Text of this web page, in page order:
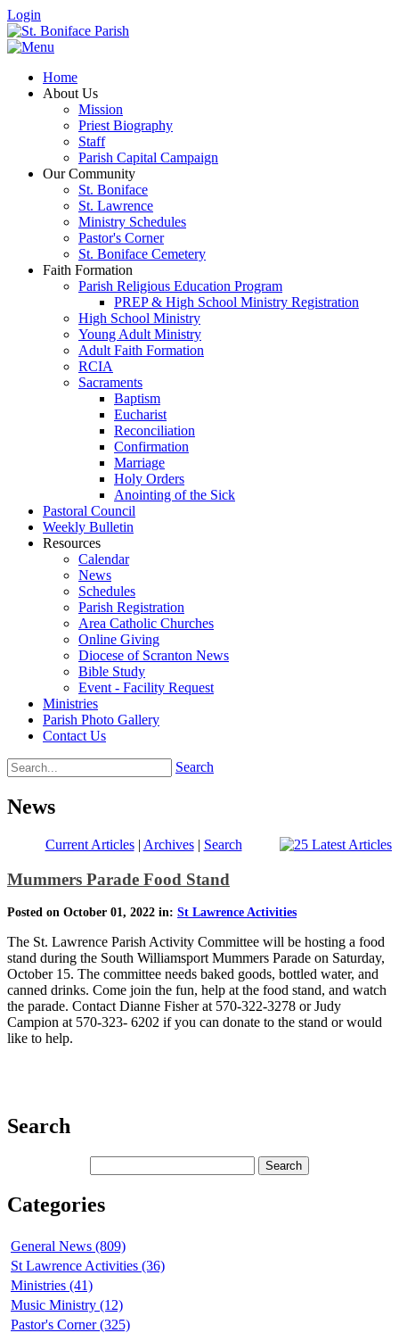
Login
Home
About Us
Mission
Priest Biography
Staff
Parish Capital Campaign
Our Community
St. Boniface
St. Lawrence
Ministry Schedules
Pastor's Corner
St. Boniface Cemetery
Faith Formation
Parish Religious Education Program
PREP & High School Ministry Registration
High School Ministry
Young Adult Ministry
Adult Faith Formation
RCIA
Sacraments
Baptism
Eucharist
Reconciliation
Confirmation
Marriage
Holy Orders
Anointing of the Sick
Pastoral Council
Weekly Bulletin
Resources
Calendar
News
Schedules
Parish Registration
Area Catholic Churches
Online Giving
Diocese of Scranton News
Bible Study
Event - Facility Request
Ministries
Parish Photo Gallery
Contact Us
Search
News
Current Articles| Archives| Search
Mummers Parade Food Stand
Posted on October 01, 2022 in: St Lawrence Activities
The St. Lawrence Parish Activity Committee will be hosting a food
stand during the South Williamsport Mummers Parade on Saturday,
October 15. The committee needs baked goods, bottled water, and
canned drinks. Come join the fun, help at the food stand, and watch
the parade. Contact Dianne Fisher at 570-322-3278 or Judy
Campion at 570-323- 6202 if you can donate to the stand or would
like to help.
Search
Categories
General News (809)
St Lawrence Activities (36)
Ministries (41)
Music Ministry (12)
Pastor's Corner (325)